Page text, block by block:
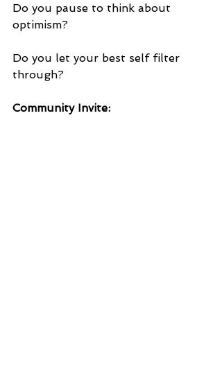
Do you pause to think about
optimism?
Do you let your best self filter
through?
Community Invite: